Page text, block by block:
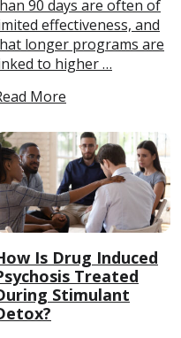
90 days are often of
effectiveness, and
longer programs are
to higher …
More
Is Drug Induced
Treated
Stimulant